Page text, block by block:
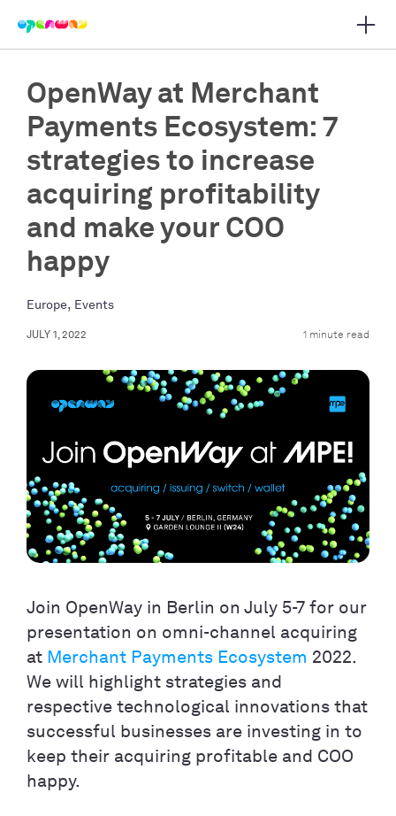
navigation
OpenWay at Merchant
Payments Ecosystem: 7
strategies to increase
acquiring profitability
and make your COO
happy
Europe, Events
JULY 1, 2022 1 minute read
Join OpenWay in Berlin on July 5-7 for our
presentation on omni-channel acquiring
at Merchant Payments Ecosystem 2022.
We will highlight strategies and
respective technological innovations that
successful businesses are investing in to
keep their acquiring profitable and COO
happy.